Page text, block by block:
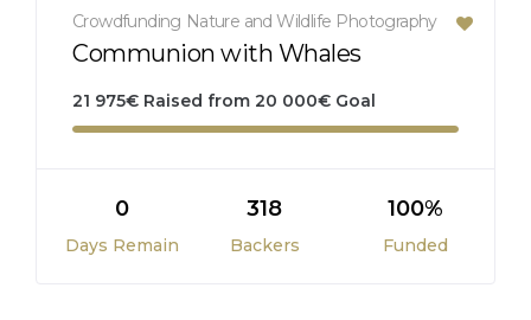
Crowdfunding Nature and Wildlife Photography
Communion with Whales
21 975€ Raised from 20 000€ Goal
0
Days Remain
318
Backers
100%
Funded